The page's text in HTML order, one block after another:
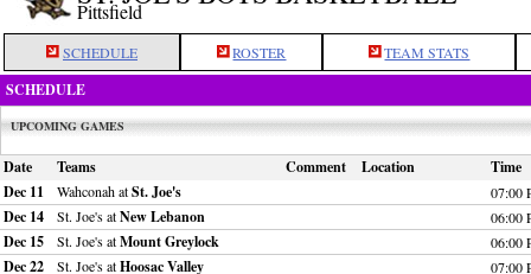
Pittsfield
SCHEDULE ROSTER TEAM STATS
SCHEDULE
UPCOMING GAMES
Date Teams Comment Location
Time
Dec 11
Wahconah atSt. Joe's 07:00
Dec 14 St. Joe's atNew Lebanon 06:00
Dec 15 St. Joe's atMount Greylock 06:00
Dec 22 St. Joe's atHoosac Valley 07:00